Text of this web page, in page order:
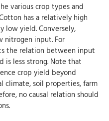
various crop types and
has a relatively high
low yield. Conversely,
nitrogen input. For
the relation between input
is less strong. Note that
crop yield beyond
climate, soil properties, farm
no causal relation should